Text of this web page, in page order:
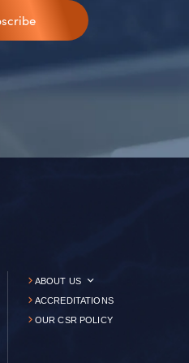
ABOUT US
ACCREDITATIONS
OUR CSR POLICY